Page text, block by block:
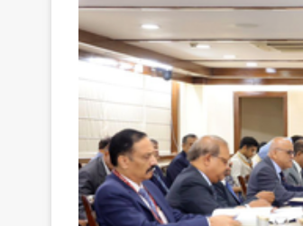
Ultimate
Source
for
the